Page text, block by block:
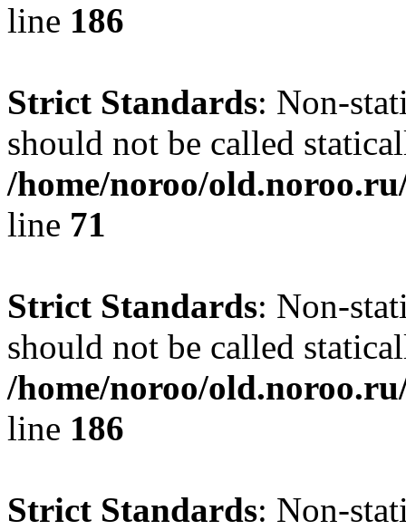
line 186
Strict Standards: Non-
should not be called
/home/noroo/
line 71
Strict Standards: Non-
should not be called
/home/noroo/
line 186
Strict Standards: Non-